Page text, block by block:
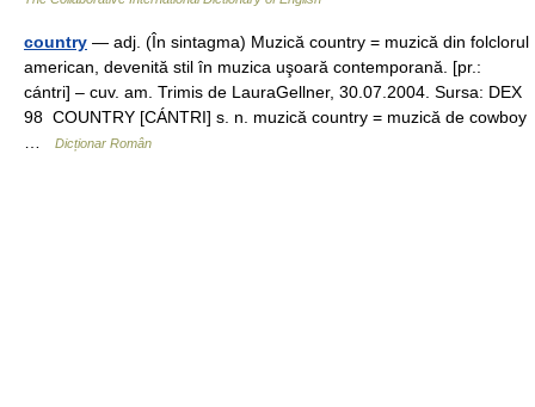
country — adj. (În sintagma) Muzică country = muzică din folclorul
american, devenită stil în muzica uşoară contemporană. [pr.:
cántri] – cuv. am. Trimis de LauraGellner, 30.07.2004. Sursa: DEX
98 COUNTRY [CÁNTRI] s. n. muzică country = muzică de cowboy
Dicționar Român